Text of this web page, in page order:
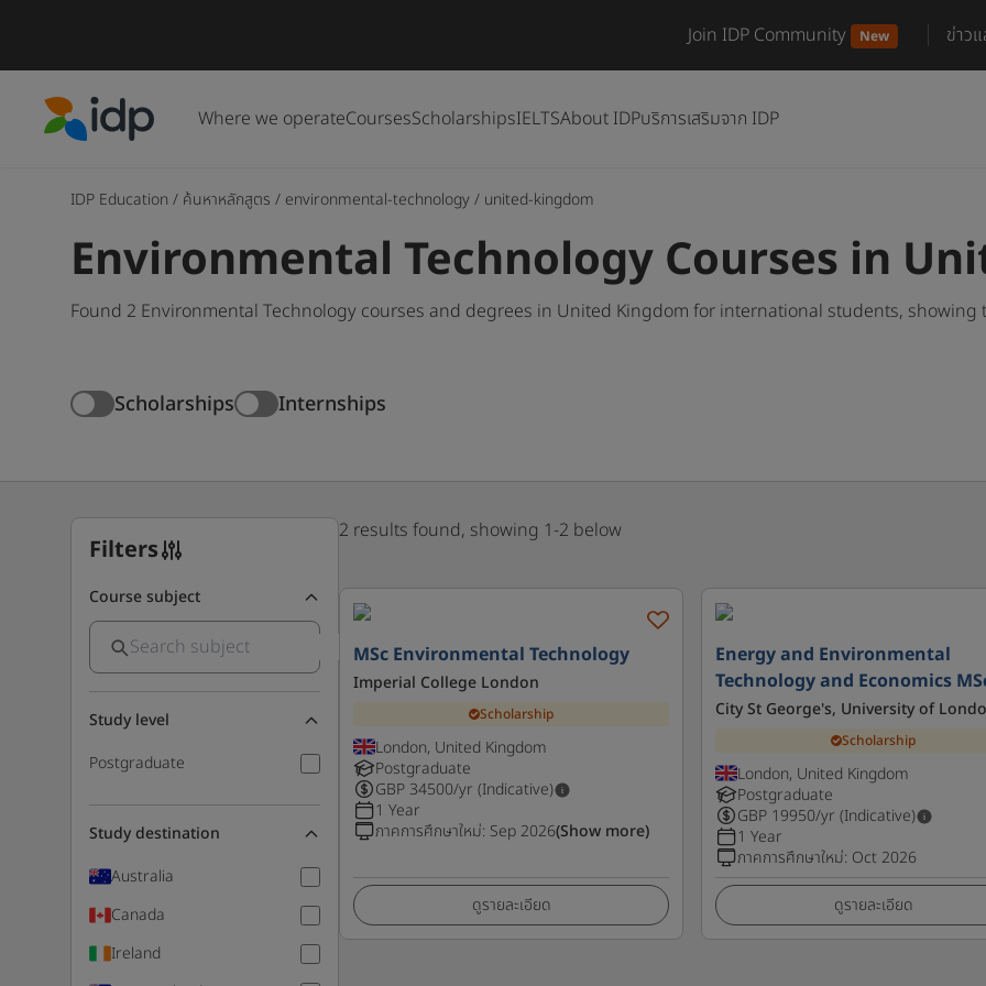
Join IDP Community New ข่าว
Where we operateCoursesScholarshipsIELTSAbout IDPบริการเสริมจาก IDP
IDP Education / ค้นหาหลักสูตร / environmental-technology / united-kingdom
Environmental Technology Courses in
Found 2 Environmental Technology courses and degrees in United Kingdom for international students,
Scholarships Internships
Filters
Course subject
Study level
Postgraduate
Study destination
Australia
Canada
Ireland
2 results found, showing 1-2 below
MSc Environmental Technology
Imperial College London
Scholarship
London, United Kingdom
Postgraduate
GBP 34500/yr (Indicative)
1 Year
ภาคการศึกษาใหม่: Sep 2026(Show more)
ดูรายละเอียด
Energy and Environmental
Technology and Economics
City St George's, University of
Scholarship
London, United Kingdom
Postgraduate
GBP 19950/yr (Indicative)
1 Year
ภาคการศึกษาใหม่: Oct 2026
ดูรายละเอียด